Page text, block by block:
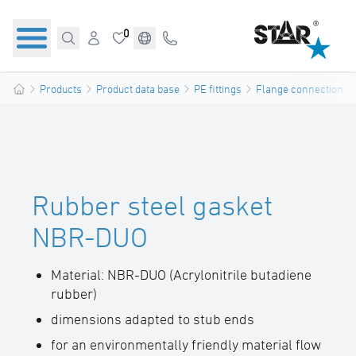
0
Products Product data base PE fittings Flange connections
Rubber steel gasket
NBR-DUO
Material: NBR-DUO (Acrylonitrile butadiene
rubber)
dimensions adapted to stub ends
for an environmentally friendly material flow